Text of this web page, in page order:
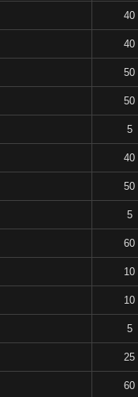
40
40
50
50
5
40
50
5
60
10
10
5
25
60